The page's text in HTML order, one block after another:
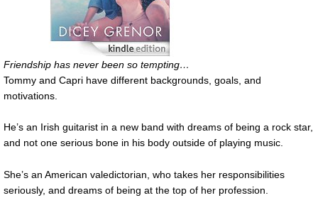
Friendship has never been so tempting…
Tommy and Capri have different backgrounds, goals, and
motivations.
He’s an Irish guitarist in a new band with dreams of being a rock star,
and not one serious bone in his body outside of playing music.
She’s an American valedictorian, who takes her responsibilities
seriously, and dreams of being at the top of her profession.